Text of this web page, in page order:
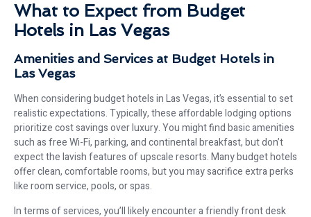
What to Expect from Budget
Hotels in Las Vegas
Amenities and Services at Budget Hotels in
Las Vegas
When considering budget hotels in Las Vegas, it’s essential to set
realistic expectations. Typically, these affordable lodging options
prioritize cost savings over luxury. You might find basic amenities
such as free Wi-Fi, parking, and continental breakfast, but don’t
expect the lavish features of upscale resorts. Many budget hotels
offer clean, comfortable rooms, but you may sacrifice extra perks
like room service, pools, or spas.
In terms of services, you’ll likely encounter a friendly front desk